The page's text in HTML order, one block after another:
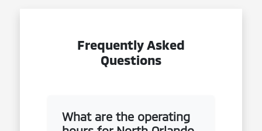
Frequently Asked
Questions
What are the operating